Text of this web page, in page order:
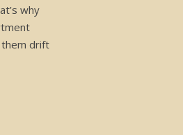
why
them drift